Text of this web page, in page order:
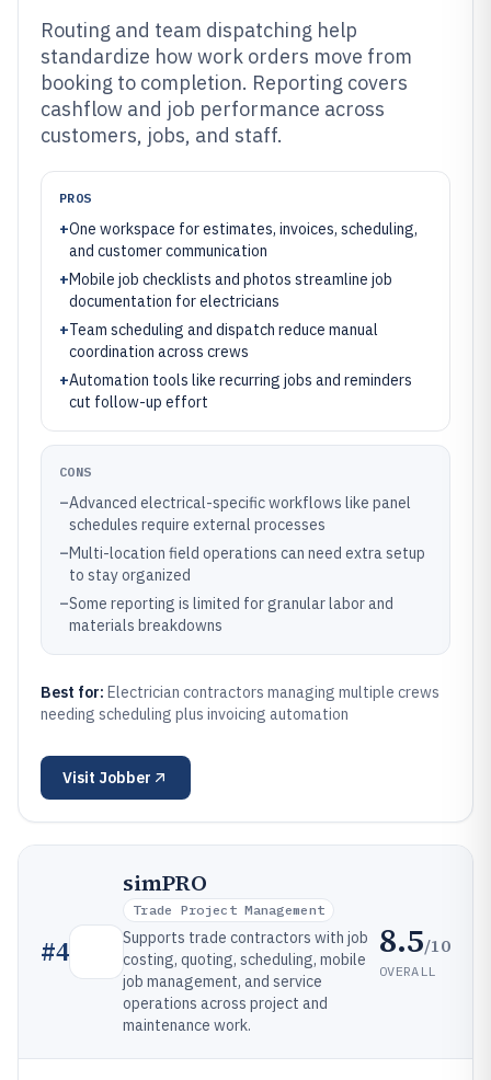
Routing and team dispatching help
standardize how work orders move from
booking to completion. Reporting covers
cashflow and job performance across
customers, jobs, and staff.
PROS
+One workspace for estimates, invoices, scheduling,
and customer communication
+Mobile job checklists and photos streamline job
documentation for electricians
+Team scheduling and dispatch reduce manual
coordination across crews
+Automation tools like recurring jobs and reminders
cut follow-up effort
CONS
–Advanced electrical-specific workflows like panel
schedules require external processes
–Multi-location field operations can need extra setup
to stay organized
–Some reporting is limited for granular labor and
materials breakdowns
Best for: Electrician contractors managing multiple crews
needing scheduling plus invoicing automation
Visit Jobber
#4
simPRO
Trade Project Management
Supports trade contractors with job
costing, quoting, scheduling, mobile
job management, and service
operations across project and
maintenance work.
8.5/10
OVERALL